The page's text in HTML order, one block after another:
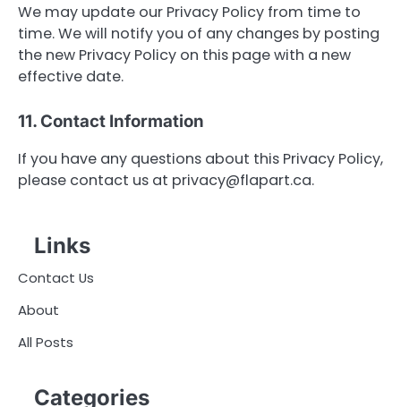
We may update our Privacy Policy from time to
time. We will notify you of any changes by posting
the new Privacy Policy on this page with a new
effective date.
11. Contact Information
If you have any questions about this Privacy Policy,
please contact us at privacy@flapart.ca.
Links
Contact Us
About
All Posts
Categories